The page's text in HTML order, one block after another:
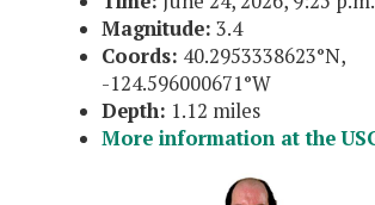
Magnitude: 3.4
Coords: 40.2953338623°N,
-124.596000671°W
Depth: 1.12 miles
More information at the